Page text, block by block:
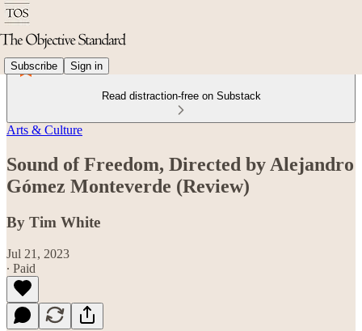
Subscribe Sign in
Read distraction-free on Substack
Arts & Culture
Sound of Freedom, Directed by Alejandro
Gómez Monteverde (Review)
By Tim White
Jul 21, 2023
∙ Paid